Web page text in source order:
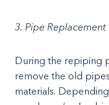
3. Pipe Replacement
During the repiping
remove the old
materials.